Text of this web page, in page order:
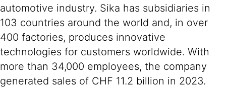
automotive industry. Sika has subsidiaries in
103 countries around the world and, in over
400 factories, produces innovative
technologies for customers worldwide. With
more than 34,000 employees, the company
generated sales of CHF 11.2 billion in 2023.